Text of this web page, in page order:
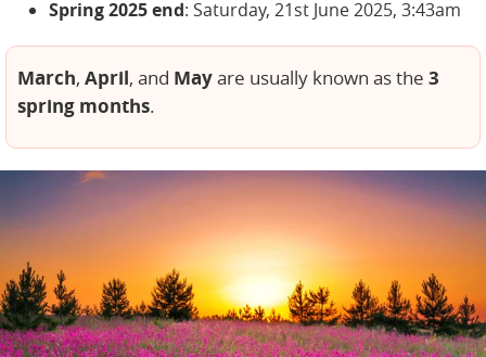
Spring 2025 end: Saturday, 21st June 2025, 3:43am
March, April, and Mayare usually known as the 3
spring months.